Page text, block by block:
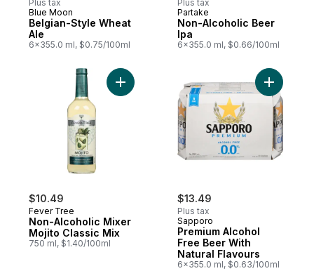
Plus tax
Blue Moon
Belgian-Style Wheat
Ale
6x355.0 ml, $0.75/100ml
Plus tax
Partake
Non-Alcoholic Beer
Ipa
6x355.0 ml, $0.66/100ml
$10.49
Fever Tree
Non-Alcoholic Mixer
Mojito Classic Mix
750 ml, $1.40/100ml
Add Non-Alcoholic Mixer Mojito Classic
$13.49
Plus tax
Sapporo
Premium Alcohol
Free Beer With
Natural Flavours
6x355.0 ml, $0.63/100ml
Add